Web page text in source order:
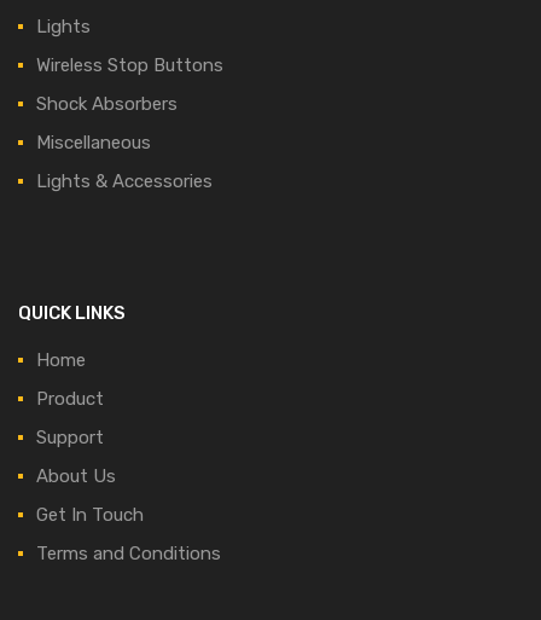
Lights
Wireless Stop Buttons
Shock Absorbers
Miscellaneous
Lights & Accessories
QUICK LINKS
Home
Product
Support
About Us
Get In Touch
Terms and Conditions